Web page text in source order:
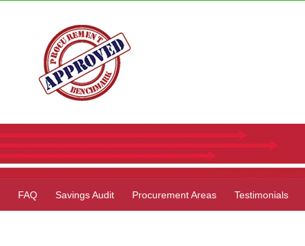
FAQ Savings Audit Procurement Areas Testimonials